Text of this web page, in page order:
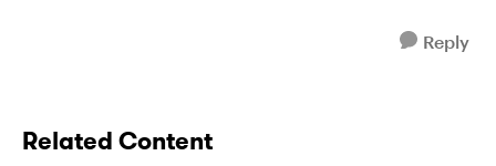
Reply
Related Content